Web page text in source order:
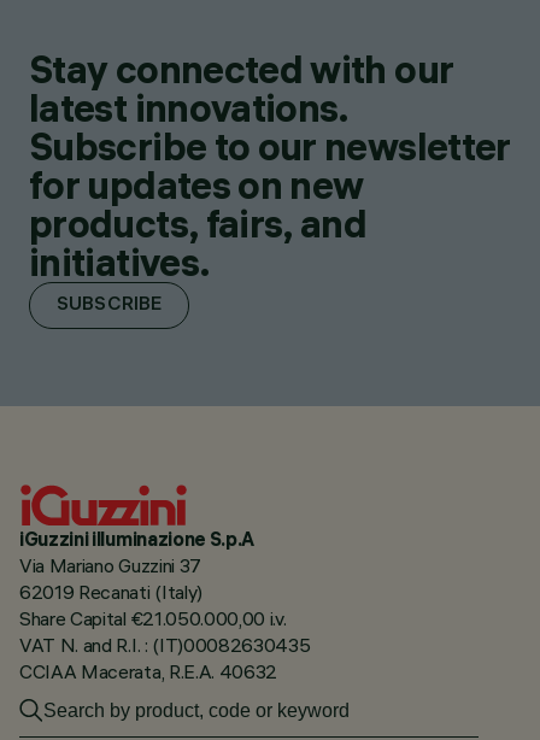
Stay connected with our
latest innovations.
Subscribe to our newsletter
for updates on new
products, fairs, and
initiatives.
SUBSCRIBE
iGuzzini illuminazione S.p.A
Via Mariano Guzzini 37
62019 Recanati (Italy)
Share Capital €21.050.000,00 i.v.
VAT N. and R.I. : (IT)00082630435
CCIAA Macerata, R.E.A. 40632